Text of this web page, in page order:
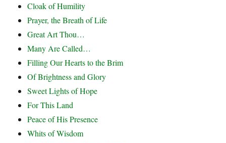
Cloak of Humility
Prayer, the Breath of Life
Great Art Thou…
Many Are Called…
Filling Our Hearts to the Brim
Of Brightness and Glory
Sweet Lights of Hope
For This Land
Peace of His Presence
Whits of Wisdom